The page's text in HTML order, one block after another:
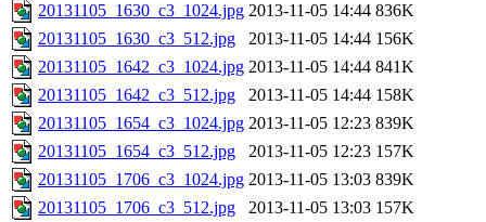
20131105_1630_c3_1024.jpg 2013-11-05 14:44 836K
20131105_1630_c3_512.jpg
2013-11-05 14:44 156K
20131105_1642_c3_1024.jpg 2013-11-05 14:44 841K
20131105_1642_c3_512.jpg
2013-11-05 14:44 158K
20131105_1654_c3_1024.jpg 2013-11-05 12:23 839K
20131105_1654_c3_512.jpg
2013-11-05 12:23 157K
20131105_1706_c3_1024.jpg 2013-11-05 13:03 839K
20131105_1706_c3_512.jpg
2013-11-05 13:03 157K